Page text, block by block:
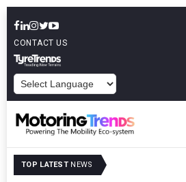
CONTACT US
TOP LATEST NEWS